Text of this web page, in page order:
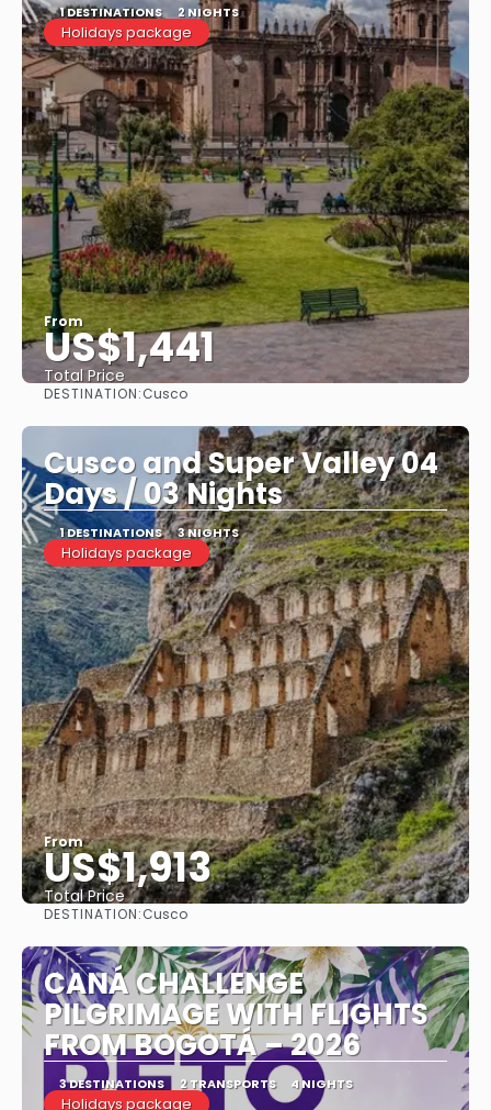
1 DESTINATIONS 2 NIGHTS
Holidays package
From
US$1,441
Total Price
DESTINATION:Cusco
Cusco and Super Valley 04
Days / 03 Nights
1 DESTINATIONS 3 NIGHTS
Holidays package
From
US$1,913
Total Price
DESTINATION:Cusco
CANÁ CHALLENGE
PILGRIMAGE WITH FLIGHTS
FROM BOGOTÁ – 2026
3 DESTINATIONS 2 TRANSPORTS 4 NIGHTS
Holidays package